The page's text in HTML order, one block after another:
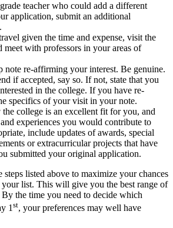
teacher who could add a different
application, submit an additional
given the time and expense, visit the
meet with professors in your areas of
note re-affirming your interest. Be genuine.
if accepted, say so. If not, state that you
in the college. If you have re-
specifics of your visit in your note.
college is an excellent fit for you, and
experiences you would contribute to
include updates of awards, special
or extracurricular projects that have
submitted your original application.
listed above to maximize your chances
your list. This will give you the best range of
the time you need to decide which
1st, your preferences may well have